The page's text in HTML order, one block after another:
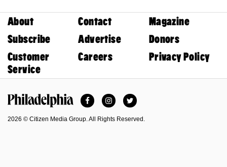
About Contact
Magazine
Subscribe
Advertise
Donors
Customer
Service
Careers Privacy Policy
FacebookInstagramTwitter
2026 © Citizen Media Group. All Rights Reserved.